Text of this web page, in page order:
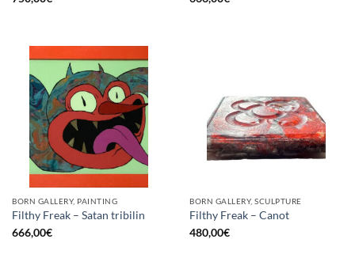
BORN GALLERY, PAINTING
Filthy Freak – Satan tribilin
666,00€
BORN GALLERY, SCULPTURE
Filthy Freak – Canot
480,00€